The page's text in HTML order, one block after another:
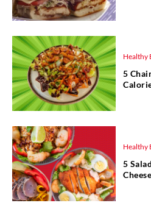
Healthy
5
Healthy
5